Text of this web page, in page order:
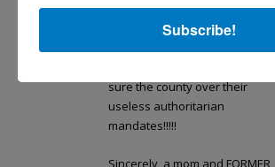
the past, to several community
organizations in Guilford
sure the county over their
useless authoritarian
mandates!!!!!
Sincerely, a mom and FORMER
Subscribe!